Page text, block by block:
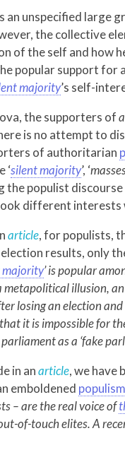
an unspecified large
the collective
of the self and how
popular support for
majority’s self-
the supporters of
is no attempt to
of authoritarian
‘silent majority’, ‘
populist
different interests
article, for populists,
results, only
majority’ is popular
metapolitical illusion,
losing an election
it is impossible for
as a ‘fake
in anarticle, we have
emboldened populism
– are the real voice of
of-touch elites. A